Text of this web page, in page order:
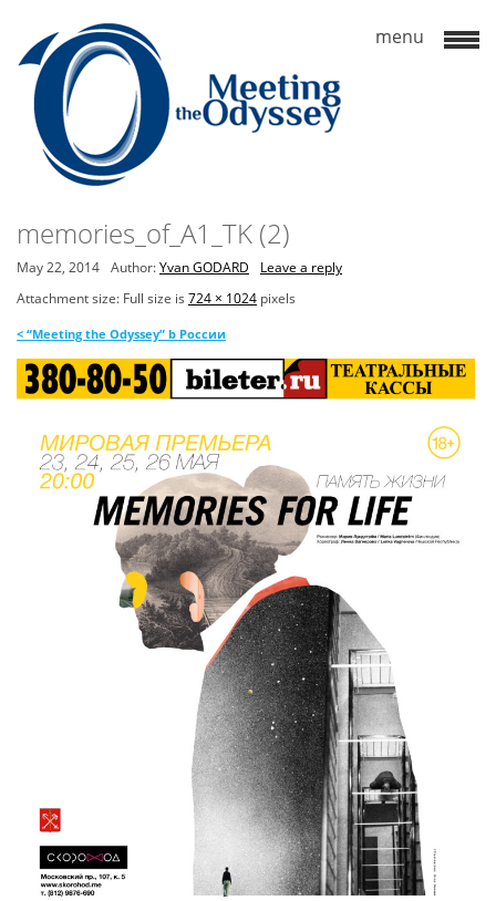
memories_of_A1_TK (2)
May 22, 2014 Author:Yvan GODARD
Leave a reply
Attachment size: Full size is 724 × 1024 pixels
< “Meeting the Odyssey” b России